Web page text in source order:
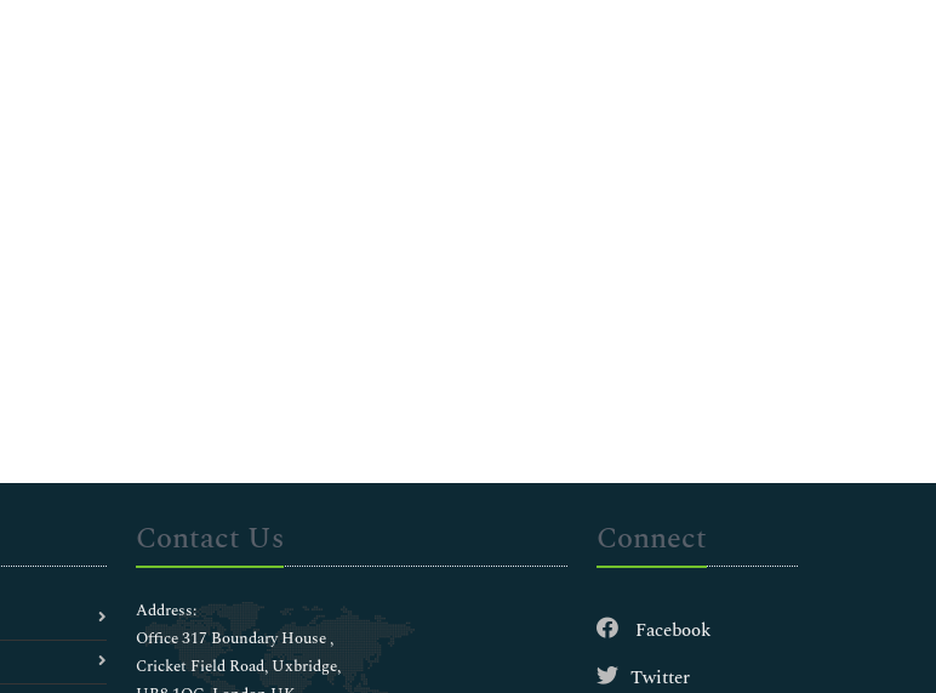
Contact Us
Address:
Office 317 Boundary House ,
Cricket Field Road, Uxbridge,
Connect
Facebook
Twitter